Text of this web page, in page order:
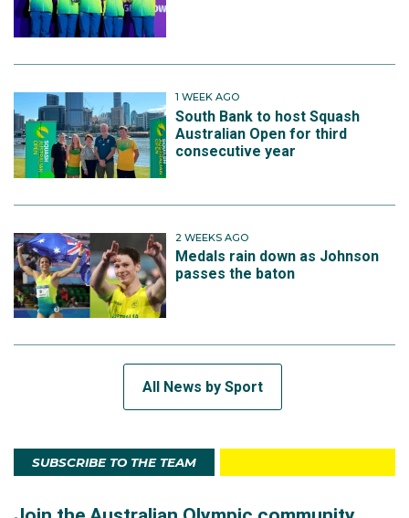
1 WEEK AGO
South Bank to host Squash
Australian Open for third
consecutive year
2 WEEKS AGO
Medals rain down as Johnson
passes the baton
All News by Sport
SUBSCRIBE TO THE TEAM